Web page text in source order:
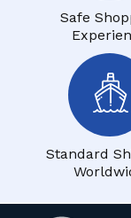
Safe
Standard